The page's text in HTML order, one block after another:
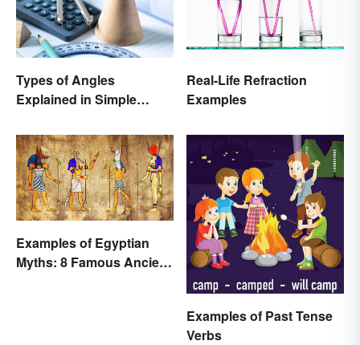
Types of Angles
Explained in Simple
Real-Life Refraction
Examples
Examples of Egyptian
Myths: 8 Famous Ancient
Examples of Past Tense
Verbs